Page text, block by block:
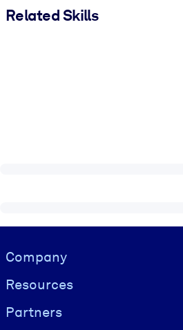
Related Skills
Visually hidden Text
Company
Resources
Partners